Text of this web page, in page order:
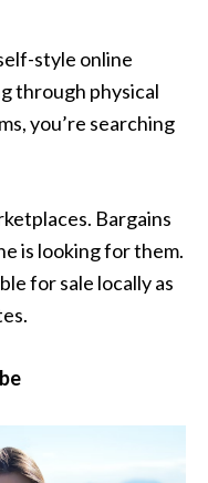
style online
through physical
you’re searching
Bargains
is looking for them.
for sale locally as